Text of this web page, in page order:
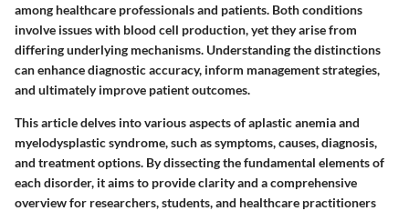
among healthcare professionals and patients. Both conditions
involve issues with blood cell production, yet they arise from
differing underlying mechanisms. Understanding the distinctions
can enhance diagnostic accuracy, inform management strategies,
and ultimately improve patient outcomes.
This article delves into various aspects of aplastic anemia and
myelodysplastic syndrome, such as symptoms, causes, diagnosis,
and treatment options. By dissecting the fundamental elements of
each disorder, it aims to provide clarity and a comprehensive
overview for researchers, students, and healthcare practitioners